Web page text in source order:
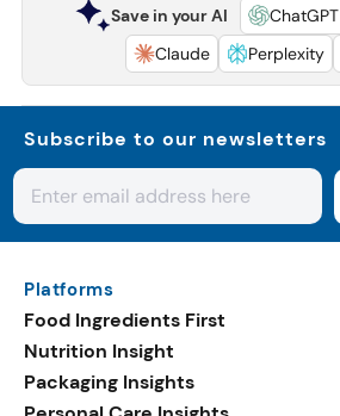
Save in your AI ChatGPT
Claude
Perplexity
Subscribe to our newsletters
Platforms
Food Ingredients First
Nutrition Insight
Packaging Insights